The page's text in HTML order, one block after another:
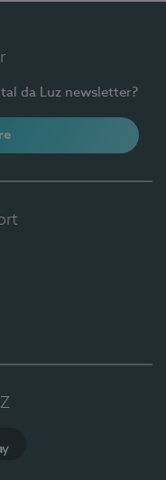
da Luz newsletter?